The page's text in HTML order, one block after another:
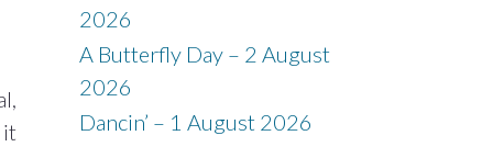
it
2026
A Butterfly Day – 2 August
2026
Dancin’ – 1 August 2026